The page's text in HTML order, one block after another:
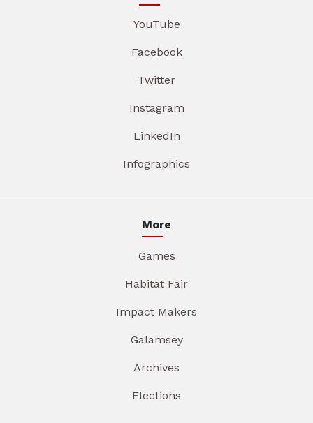
YouTube
Facebook
Twitter
Instagram
LinkedIn
Infographics
More
Games
Habitat Fair
Impact Makers
Galamsey
Archives
Elections